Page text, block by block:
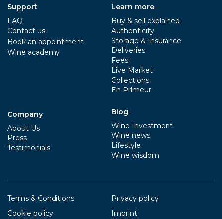
Support
FAQ
Contact us
Book an appointment
Wine academy
Company
About Us
Press
Testimonials
Learn more
Buy & sell explained
Authenticity
Storage & Insurance
Deliveries
Fees
Live Market
Collections
En Primeur
Blog
Wine Investment
Wine news
Lifestyle
Wine wisdom
Terms & Conditions
Privacy policy
Cookie policy
Imprint